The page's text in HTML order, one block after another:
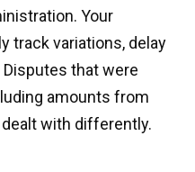
Your
track variations, delay
that were
amounts from
with differently.